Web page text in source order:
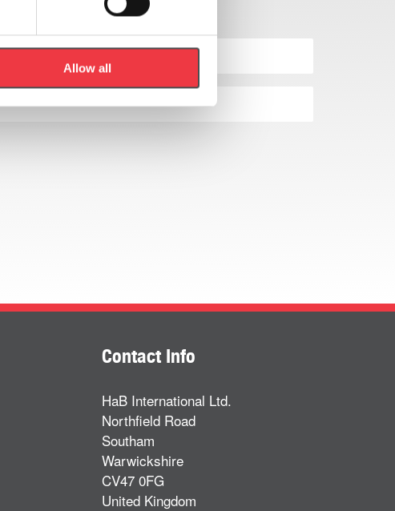
Allow all
Contact Info
HaB International Ltd.
Northfield Road
Southam
Warwickshire
CV47 0FG
United Kingdom